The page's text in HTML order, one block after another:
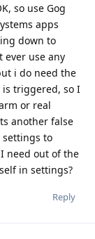
so use Gog
apps
down to
ever use any
i do need the
triggered, so I
or real
another false
settings to
need out of the
in settings?
Reply